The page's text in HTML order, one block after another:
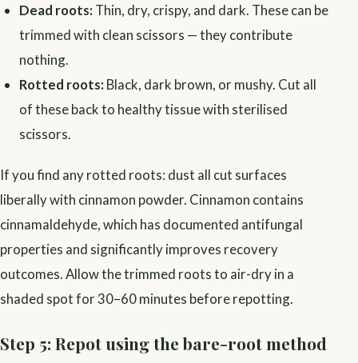
Dead roots: Thin, dry, crispy, and dark. These can be
trimmed with clean scissors — they contribute
nothing.
Rotted roots: Black, dark brown, or mushy. Cut all
of these back to healthy tissue with sterilised
scissors.
If you find any rotted roots: dust all cut surfaces
liberally with cinnamon powder. Cinnamon contains
cinnamaldehyde, which has documented antifungal
properties and significantly improves recovery
outcomes. Allow the trimmed roots to air-dry in a
shaded spot for 30–60 minutes before repotting.
Step 5: Repot using the bare-root method